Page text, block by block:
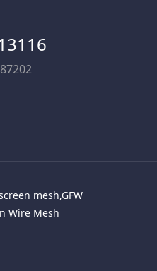
mesh,GFW
Wire Mesh